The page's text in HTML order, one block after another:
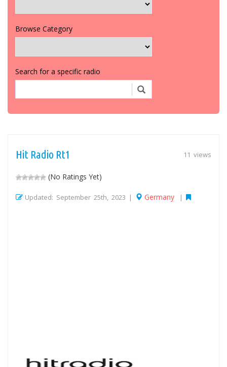
Browse Category
Search for a specific radio
11 views
Hit Radio Rt1
(No Ratings Yet)
Updated: September 25th, 2023 | Germany |